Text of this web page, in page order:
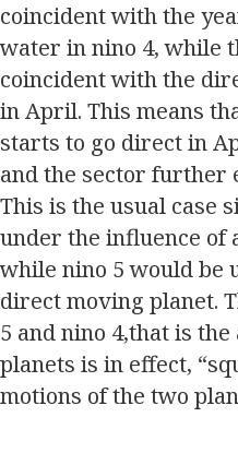
coincident with the
water in nino 4, while
coincident with the
in April. This means
starts to go direct in
and the sector further
This is the usual case
under the influence of
while nino 5 would be
direct moving planet.
5 and nino 4,that is
planets is in effect,
motions of the two